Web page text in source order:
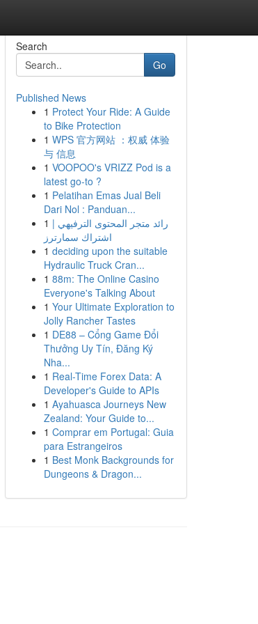
Search
Go
Published News
1 Protect Your Ride: A Guide
to Bike Protection
1 WPS 官方网站 ：权威 体验
与 信息
1 VOOPOO's VRIZZ Pod is a
latest go-to ?
1 Pelatihan Emas Jual Beli
Dari Nol : Panduan...
1 رائد متجر المحتوى الترفيهي |
اشتراك سمارترز
1 deciding upon the suitable
Hydraulic Truck Cran...
1 88m: The Online Casino
Everyone's Talking About
1 Your Ultimate Exploration to
Jolly Rancher Tastes
1 DE88 – Cổng Game Đổi
Thưởng Uy Tín, Đăng Ký
Nha...
1 Real-Time Forex Data: A
Developer's Guide to APIs
1 Ayahuasca Journeys New
Zealand: Your Guide to...
1 Comprar em Portugal: Guia
para Estrangeiros
1 Best Monk Backgrounds for
Dungeons & Dragon...